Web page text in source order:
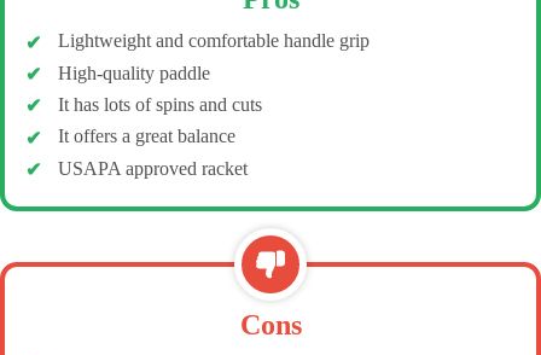
Lightweight and comfortable handle grip
High-quality paddle
It has lots of spins and cuts
It offers a great balance
USAPA approved racket
Cons